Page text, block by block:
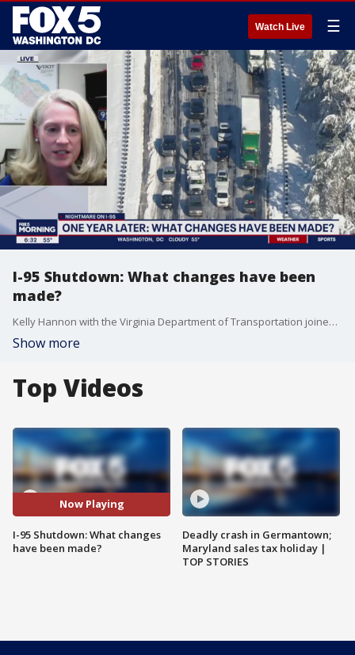
Watch Live ☰
I-95 Shutdown: What changes have been
made?
Kelly Hannon with the Virginia Department of Transportation joined FOX 5 to discuss the changes made to prevent another disaster like 2022?s I-95 traffic nightmare from happening again.
Show more
Top Videos
Now Playing
I-95 Shutdown: What changes
have been made?
Deadly crash in Germantown;
Maryland sales tax holiday |
TOP STORIES